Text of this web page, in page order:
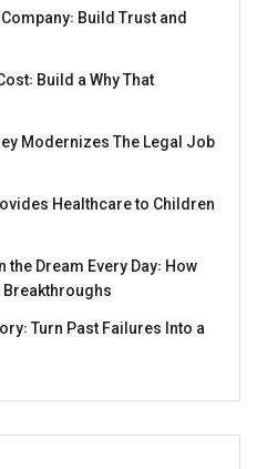
Build Trust and
Build a Why That
Modernizes The Legal Job
Healthcare to Children
the Dream Every Day꞉ How
Breakthroughs
Turn Past Failures Into a